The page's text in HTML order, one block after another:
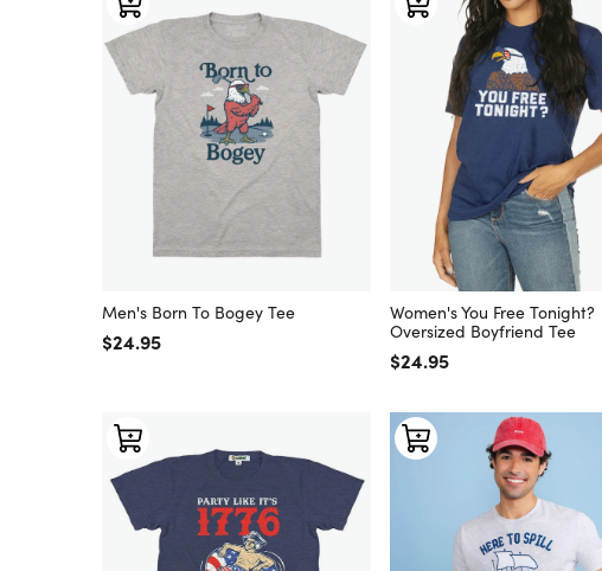
Men's Born To Bogey Tee
Regular price
$24.95
Women's You Free Tonight?
Oversized Boyfriend Tee
Regular price
$24.95